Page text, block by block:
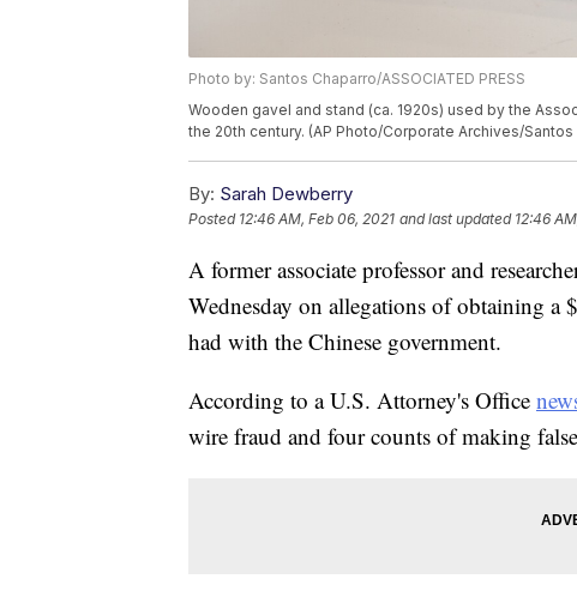
Photo by: Santos Chaparro/ASSOCIATED PRESS
Wooden gavel and stand (ca. 1920s) used by the
the 20th century. (AP Photo/Corporate Archives/Santos
By: Sarah Dewberry
Posted 12:46 AM, Feb 06, 2021 and last updated 12:46
A former associate professor and
Wednesday on allegations of obtaining a
had with the Chinese government.
According to a U.S. Attorney's Office
wire fraud and four counts of making